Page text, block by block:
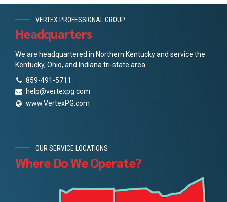
VERTEX PROFESSIONAL GROUP
Headquarters
We are headquartered in Northern Kentucky and service the
Kentucky, Ohio, and Indiana tri-state area.
859-491-5711
help@vertexpg.com
www.VertexPG.com
OUR SERVICE LOCATIONS
Where Do We Operate?